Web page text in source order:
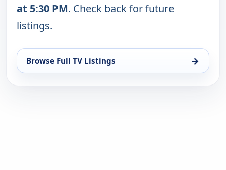
at 5:30 PM. Check back for future
listings.
Browse Full TV Listings →